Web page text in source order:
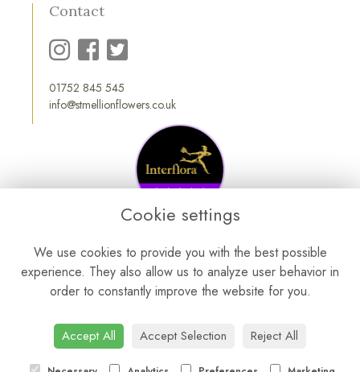
Contact
01752 845 545
info@stmellionflowers.co.uk
Cookie settings
We use cookies to provide you with the best possible
experience. They also allow us to analyze user behavior in
order to constantly improve the website for you.
Accept All Accept Selection Reject All